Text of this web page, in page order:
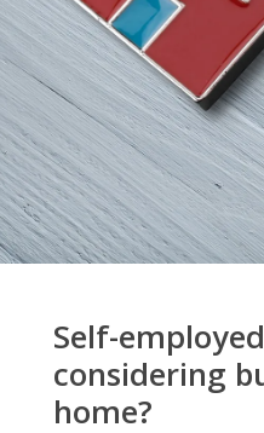
Self-
considering
home?